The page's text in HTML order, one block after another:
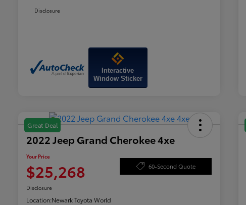
Disclosure
Interactive
Window Sticker
Great Deal
2022 Jeep Grand Cherokee 4xe
Your Price
$25,268 60-Second Quote
Disclosure
Location:Newark Toyota World